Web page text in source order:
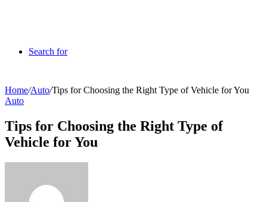
Search for
Home/Auto/Tips for Choosing the Right Type of Vehicle for You
Auto
Tips for Choosing the Right Type of
Vehicle for You